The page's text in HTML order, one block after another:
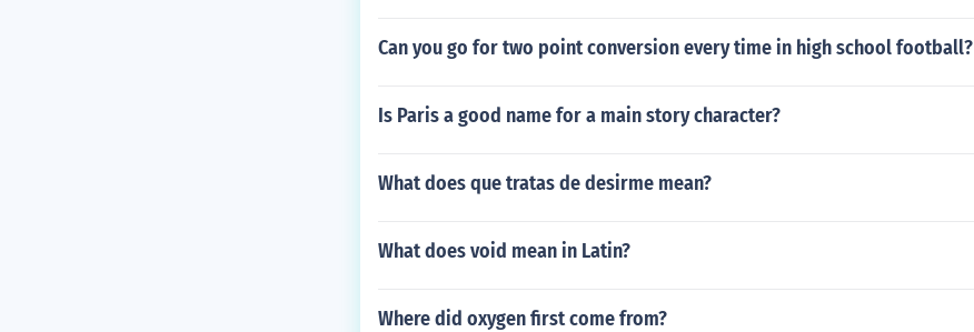
Can you go for two point conversion every time in high school football?
Is Paris a good name for a main story character?
What does que tratas de desirme mean?
What does void mean in Latin?
Where did oxygen first come from?